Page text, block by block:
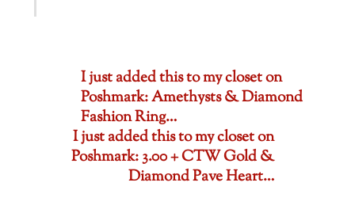
I just added this to my closet on
Poshmark: Amethysts & Diamond
Fashion Ring…
I just added this to my closet on
Poshmark: 3.00 + CTW Gold &
Diamond Pave Heart…